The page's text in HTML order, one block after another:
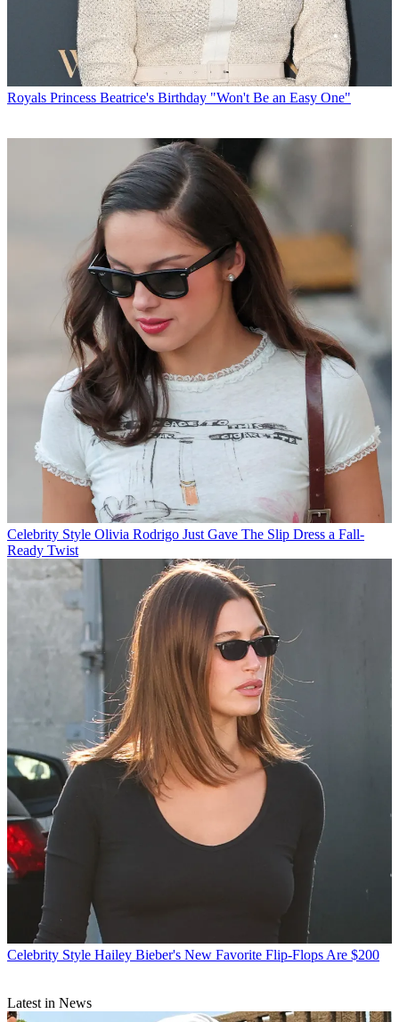
Royals Princess Beatrice's Birthday "Won't Be an Easy One"
Celebrity Style Olivia Rodrigo Just Gave The Slip Dress a Fall-
Ready Twist
Celebrity Style Hailey Bieber's New Favorite Flip-Flops Are $200
Latest in News